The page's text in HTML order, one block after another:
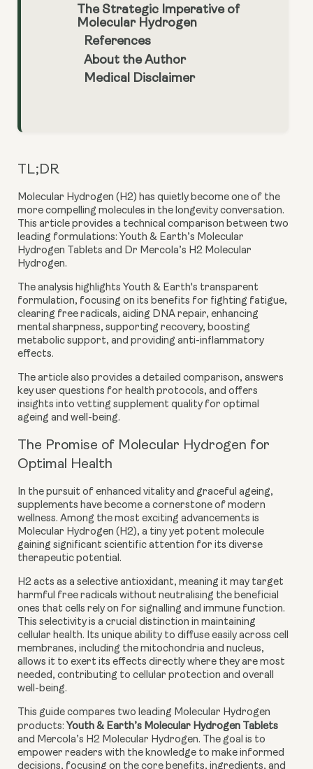
The Strategic Imperative of
Molecular Hydrogen
References
About the Author
Medical Disclaimer
TL;DR
Molecular Hydrogen (H2) has quietly become one of the
more compelling molecules in the longevity conversation.
This article provides a technical comparison between two
leading formulations: Youth & Earth’s Molecular
Hydrogen Tablets and Dr Mercola’s H2 Molecular
Hydrogen.
The analysis highlights Youth & Earth's transparent
formulation, focusing on its benefits for fighting fatigue,
clearing free radicals, aiding DNA repair, enhancing
mental sharpness, supporting recovery, boosting
metabolic support, and providing anti-inflammatory
effects.
The article also provides a detailed comparison, answers
key user questions for health protocols, and offers
insights into vetting supplement quality for optimal
ageing and well-being.
The Promise of Molecular Hydrogen for
Optimal Health
In the pursuit of enhanced vitality and graceful ageing,
supplements have become a cornerstone of modern
wellness. Among the most exciting advancements is
Molecular Hydrogen (H2), a tiny yet potent molecule
gaining significant scientific attention for its diverse
therapeutic potential.
H2 acts as a selective antioxidant, meaning it may target
harmful free radicals without neutralising the beneficial
ones that cells rely on for signalling and immune function.
This selectivity is a crucial distinction in maintaining
cellular health. Its unique ability to diffuse easily across cell
membranes, including the mitochondria and nucleus,
allows it to exert its effects directly where they are most
needed, contributing to cellular protection and overall
well-being.
This guide compares two leading Molecular Hydrogen
products: Youth & Earth’s Molecular Hydrogen Tablets
and Mercola’s H2 Molecular Hydrogen. The goal is to
empower readers with the knowledge to make informed
decisions, focusing on the core benefits, ingredients, and